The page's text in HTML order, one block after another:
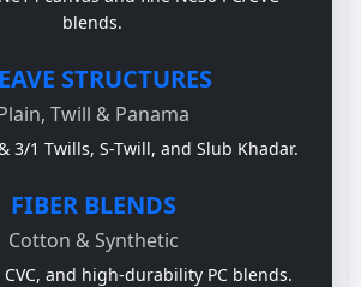
blends.
STRUCTURES
Twill & Panama
3/1 Twills, S-Twill, and Slub Khadar.
FIBER BLENDS
Cotton & Synthetic
CVC, and high-durability PC blends.